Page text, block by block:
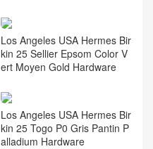
Los Angeles USA Hermes Bir
kin 25 Sellier Epsom Color V
ert Moyen Gold Hardware
Los Angeles USA Hermes Bir
kin 25 Togo P0 Gris Pantin P
alladium Hardware